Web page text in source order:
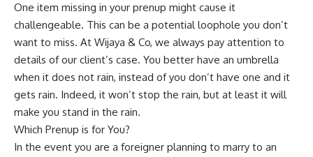
One item missing in your prenup might cause it
challengeable. This can be a potential loophole you don’t
want to miss. At Wijaya & Co, we always pay attention to
details of our client’s case. You better have an umbrella
when it does not rain, instead of you don’t have one and it
gets rain. Indeed, it won’t stop the rain, but at least it will
make you stand in the rain.
Which Prenup is for You?
In the event you are a foreigner planning to marry to an